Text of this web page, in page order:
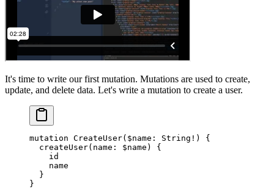
It's time to write our first mutation. Mutations are used to create,
update, and delete data. Let's write a mutation to create a user.
mutation CreateUser( $name : String ! ) {
  createUser
( name : $name ) {
    id
    name
  }
}